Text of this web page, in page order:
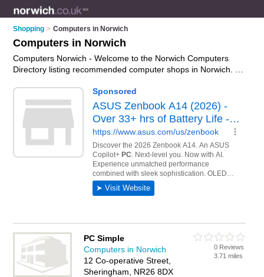
Shopping > Computers in Norwich
Computers in Norwich
Computers Norwich - Welcome to the Norwich Computers
Directory listing recommended computer shops in Norwich. It
Beccles, Bungay, Dereham, Great Yarmouth, Holt, Lowestoft,
Norwich, Norwich City Centre, Sheringham, Stalham and
Wymondham. In addition it includes those who specialise in
pcs, computer monitors, keyboards and laptops in Norwich.
Find contact details and reviews of Norwich laptops and add
your own review. Is your Norwich computer business listed, if
notadvertise it now - IT'S FREE.
PC Simple
Computers in Norwich
12 Co-operative Street,
Sheringham, NR26 8DX
0 Reviews
3.71 miles